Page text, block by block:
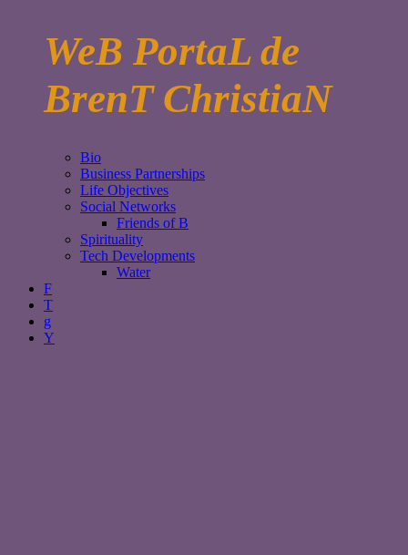
WeB PortaL de
BrenT ChristiaN
Bio
Business Partnerships
Life Objectives
Social Networks
Friends of B
Spirituality
Tech Developments
Water
F
T
g
Y